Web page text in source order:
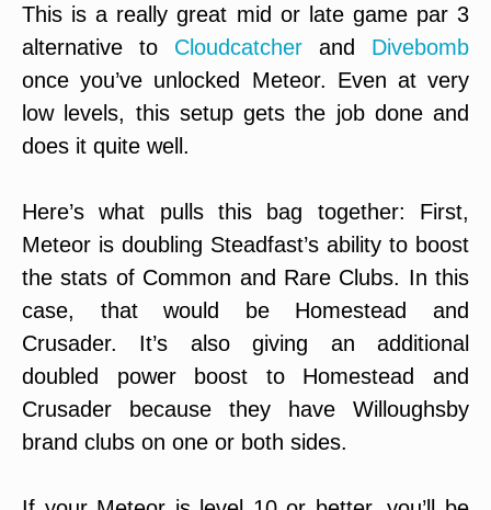
This is a really great mid or late game par 3
alternative to Cloudcatcher and Divebomb
once you’ve unlocked Meteor. Even at very
low levels, this setup gets the job done and
does it quite well.
Here’s what pulls this bag together: First,
Meteor is doubling Steadfast’s ability to boost
the stats of Common and Rare Clubs. In this
case, that would be Homestead and
Crusader. It’s also giving an additional
doubled power boost to Homestead and
Crusader because they have Willoughsby
brand clubs on one or both sides.